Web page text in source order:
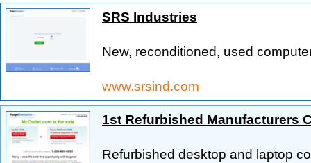
SRS Industries
New, reconditioned, used
www.srsind.com
1st Refurbished Manufacturers
Refurbished desktop and laptop